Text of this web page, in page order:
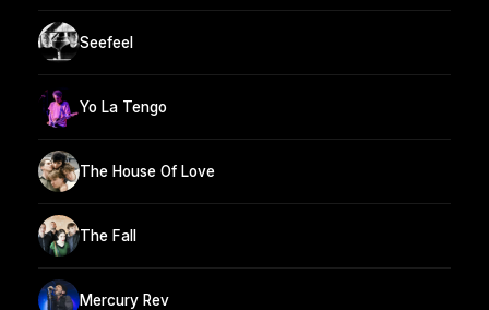
Seefeel
Yo La Tengo
The House Of Love
The Fall
Mercury Rev